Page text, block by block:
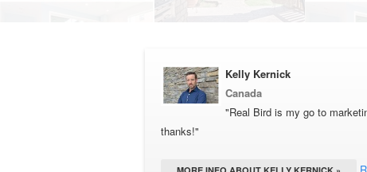
Kelly Kernick
Canada
"Real Bird is my go to
thanks!"